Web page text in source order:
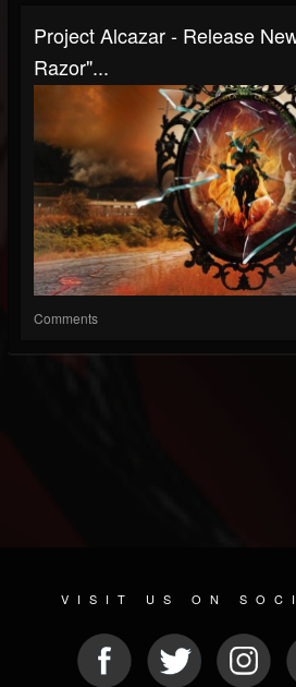
Project Alcazar - Release
Razor"...
Comments
VISIT US ON